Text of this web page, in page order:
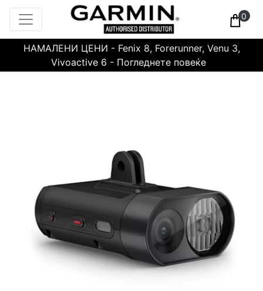
0
НАМАЛЕНИ ЦЕНИ - Fenix 8, Forerunner, Venu 3,
Vivoactive 6 - Погледнете повеќе